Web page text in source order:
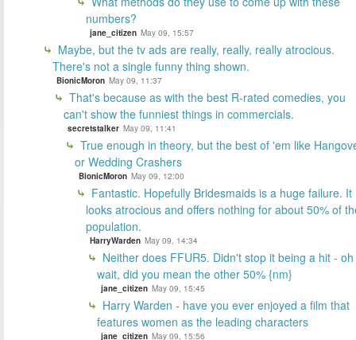
numbers?
jane_citizen May 09, 15:57
Maybe, but the tv ads are really, really, really atrocious.
There's not a single funny thing shown.
BionicMoron May 09, 11:37
That's because as with the best R-rated comedies, you
can't show the funniest things in commercials.
secretstalker May 09, 11:41
True enough in theory, but the best of 'em like
or Wedding Crashers
BionicMoron May 09, 12:00
Fantastic. Hopefully Bridesmaids is a huge failure. It
looks atrocious and offers nothing for about 50% of
population.
HarryWarden May 09, 14:34
Neither does FFUR5. Didn't stop it being a hit - oh
wait, did you mean the other 50% {nm}
jane_citizen May 09, 15:45
Harry Warden - have you ever enjoyed a film that
features women as the leading characters
jane_citizen May 09, 15:56